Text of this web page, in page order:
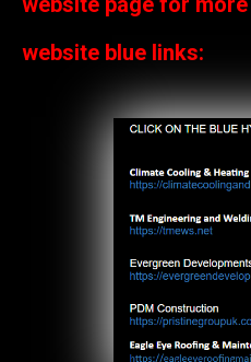
website blue links: